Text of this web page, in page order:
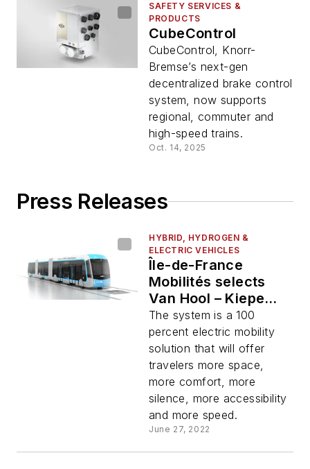
SAFETY SERVICES &
PRODUCTS
CubeControl
CubeControl, Knorr-
Bremse’s next-gen
decentralized brake control
system, now supports
regional, commuter and
high-speed trains.
Oct. 14, 2025
Press Releases
HYBRID, HYDROGEN &
ELECTRIC VEHICLES
Île-de-France
Mobilités selects
Van Hool – Kiepe
Electric – Alstom
consortium's bus
system
The system is a 100
percent electric mobility
solution that will offer
travelers more space,
more comfort, more
silence, more accessibility
and more speed.
June 27, 2022